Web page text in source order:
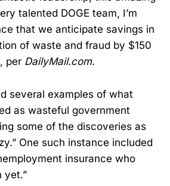
talented DOGE team, I’m
that we anticipate savings in
of waste and fraud by $150
per DailyMail.com.
several examples of what
as wasteful government
some of the discoveries as
One such instance included
insurance who
yet.”